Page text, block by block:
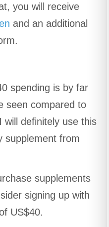
you will receive
and an additional
spending is by far
seen compared to
definitely use this
supplement from
supplements
signing up with
US$40.